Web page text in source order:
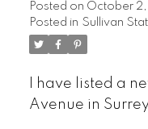
Posted on October
Posted in Sullivan
I have listed a
Avenue in